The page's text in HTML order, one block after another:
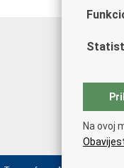
Na ovoj